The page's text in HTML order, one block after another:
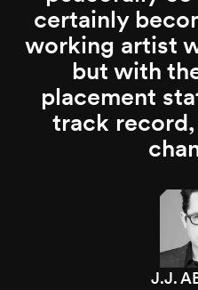
certainly
working artist
but with
placement
track
J.J.